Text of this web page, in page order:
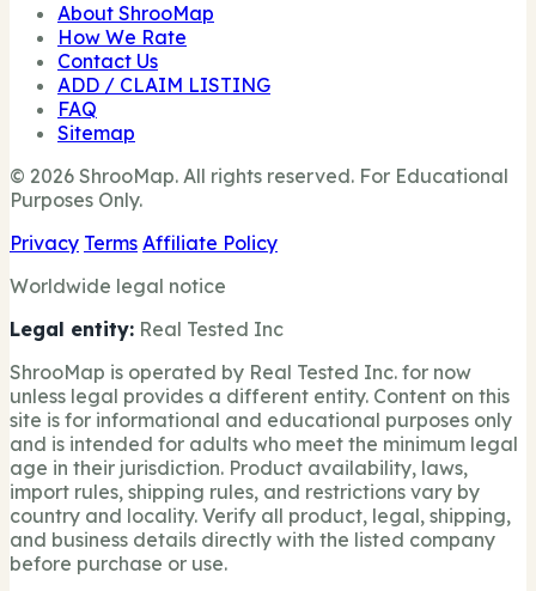
About ShrooMap
How We Rate
Contact Us
ADD / CLAIM LISTING
FAQ
Sitemap
© 2026 ShrooMap. All rights reserved. For Educational
Purposes Only.
Privacy Terms Affiliate Policy
Worldwide legal notice
Legal entity: Real Tested Inc
ShrooMap is operated by Real Tested Inc. for now
unless legal provides a different entity. Content on this
site is for informational and educational purposes only
and is intended for adults who meet the minimum legal
age in their jurisdiction. Product availability, laws,
import rules, shipping rules, and restrictions vary by
country and locality. Verify all product, legal, shipping,
and business details directly with the listed company
before purchase or use.